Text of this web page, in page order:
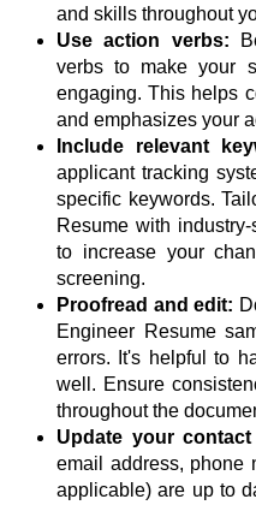
and skills throughout
Use action verbs:
verbs to make your
engaging. This helps
and emphasizes your
Include relevant
applicant tracking
specific keywords.
Resume with
to increase your
screening.
Proofread and edit:
Engineer Resume
errors. It's helpful to
well. Ensure
throughout the
Update your
email address, phone
applicable) are up to